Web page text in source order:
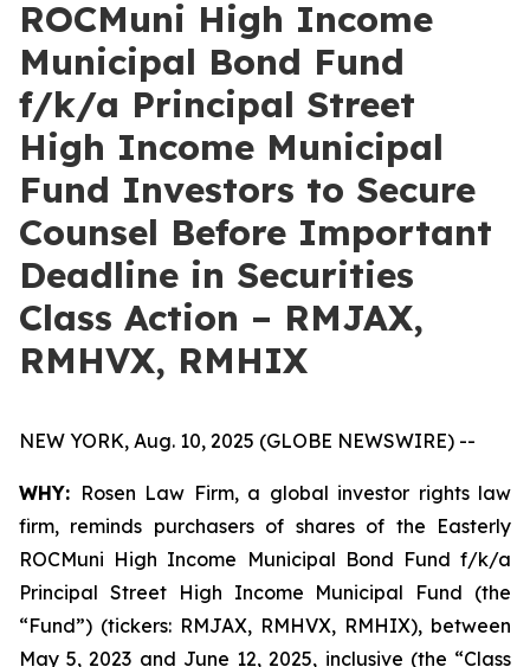
ROCMuni High Income
Municipal Bond Fund
f/k/a Principal Street
High Income Municipal
Fund Investors to Secure
Counsel Before Important
Deadline in Securities
Class Action – RMJAX,
RMHVX, RMHIX
NEW YORK, Aug. 10, 2025 (GLOBE NEWSWIRE) --
WHY: Rosen Law Firm, a global investor rights law
firm, reminds purchasers of shares of the Easterly
ROCMuni High Income Municipal Bond Fund f/k/a
Principal Street High Income Municipal Fund (the
“Fund”) (tickers: RMJAX, RMHVX, RMHIX), between
May 5, 2023 and June 12, 2025, inclusive (the “Class